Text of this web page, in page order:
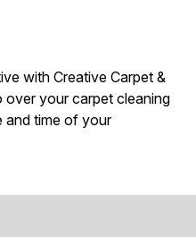
with Creative Carpet &
your carpet cleaning
and time of your